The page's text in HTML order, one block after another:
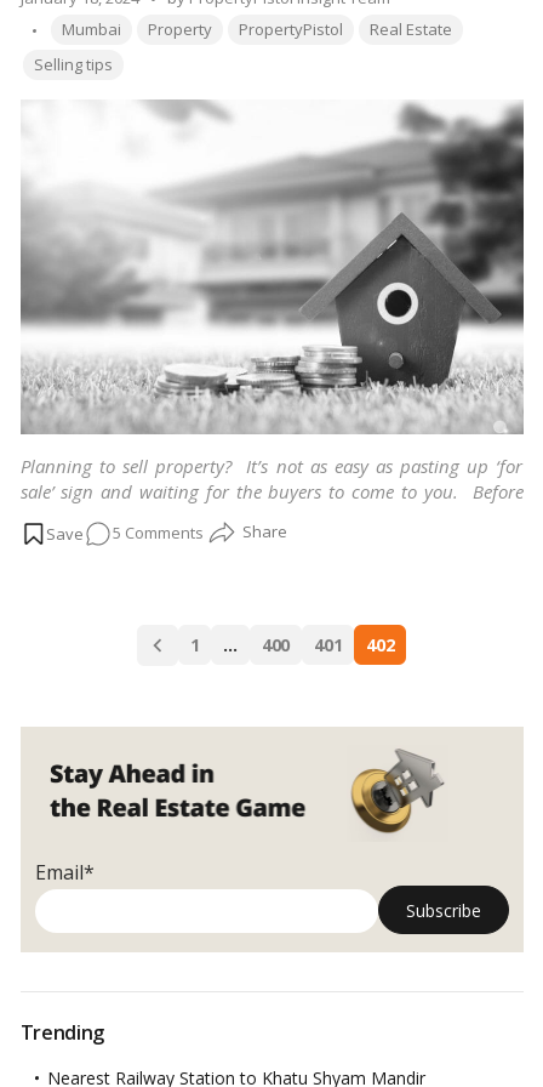
Growth
by
Tags:
Mumbai Property PropertyPistol
Real Estate
Selling tips
Planning to sell property? It’s not as easy as pasting up ‘for
sale’ sign and waiting for the buyers to come to you. Before
publicly announcing, make sure you know basics of selling
and not land up in any false deal. Few tips and tricks you
5 Commentson
following
1 … 400 401 402
Email*
Trending
Nearest Railway Station to Khatu Shyam Mandir